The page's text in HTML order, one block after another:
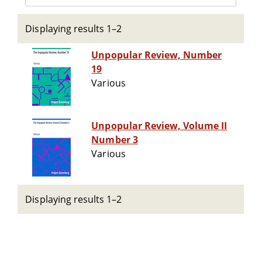
Displaying results 1–2
Unpopular Review, Number
19
Various
Unpopular Review, Volume II
Number 3
Various
Displaying results 1–2